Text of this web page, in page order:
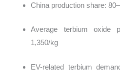
China production share:
Average terbium oxide
1,350/kg
EV-related terbium